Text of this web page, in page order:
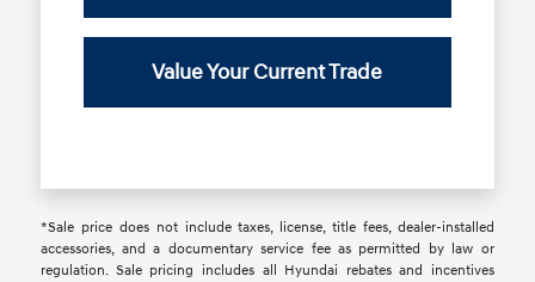
Value Your Current Trade
*Sale price does not include taxes, license, title fees, dealer-installed
accessories, and a documentary service fee as permitted by law or
regulation. Sale pricing includes all Hyundai rebates and incentives